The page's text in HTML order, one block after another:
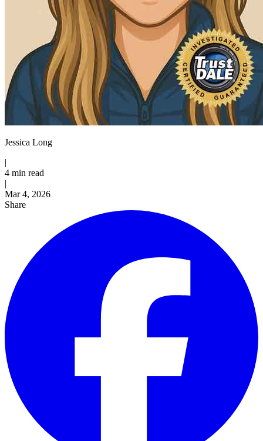
Jessica Long
|
4 min read
|
Published
Mar 4, 2026
Share